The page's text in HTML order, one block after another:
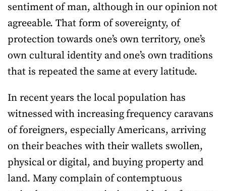
sentiment of man, although in our opinion not
agreeable. That form of sovereignty, of
protection towards one’s own territory, one’s
own cultural identity and one’s own traditions
that is repeated the same at every latitude.
In recent years the local population has
witnessed with increasing frequency caravans
of foreigners, especially Americans, arriving
on their beaches with their wallets swollen,
physical or digital, and buying property and
land. Many complain of contemptuous